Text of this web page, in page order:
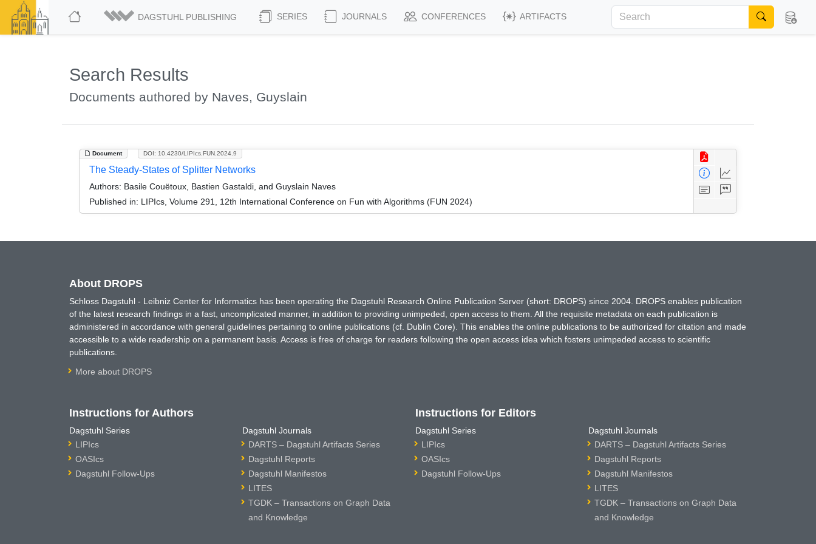
DAGSTUHL PUBLISHING SERIES JOURNALS CONFERENCES ARTIFACTS
Search Results
Documents authored by Naves, Guyslain
Document DOI: 10.4230/LIPIcs.FUN.2024.9
The Steady-States of Splitter Networks
Authors: Basile Couëtoux, Bastien Gastaldi, and Guyslain Naves
Published in: LIPIcs, Volume 291, 12th International Conference on Fun with Algorithms (FUN 2024)
About DROPS
Schloss Dagstuhl - Leibniz Center for Informatics has been operating the Dagstuhl Research Online Publication Server (short: DROPS) since 2004. DROPS enables publication
of the latest research findings in a fast, uncomplicated manner, in addition to providing unimpeded, open access to them. All the requisite metadata on each publication is
administered in accordance with general guidelines pertaining to online publications (cf. Dublin Core). This enables the online publications to be authorized for citation and made
accessible to a wide readership on a permanent basis. Access is free of charge for readers following the open access idea which fosters unimpeded access to scientific
publications.
More about DROPS
Instructions for Authors
Dagstuhl Series
LIPIcs
OASIcs
Dagstuhl Follow-Ups
Dagstuhl Journals
DARTS – Dagstuhl Artifacts Series
Dagstuhl Reports
Dagstuhl Manifestos
LITES
TGDK – Transactions on Graph Data
and Knowledge
Instructions for Editors
Dagstuhl Series
LIPIcs
OASIcs
Dagstuhl Follow-Ups
Dagstuhl Journals
DARTS – Dagstuhl Artifacts Series
Dagstuhl Reports
Dagstuhl Manifestos
LITES
TGDK – Transactions on Graph Data
and Knowledge